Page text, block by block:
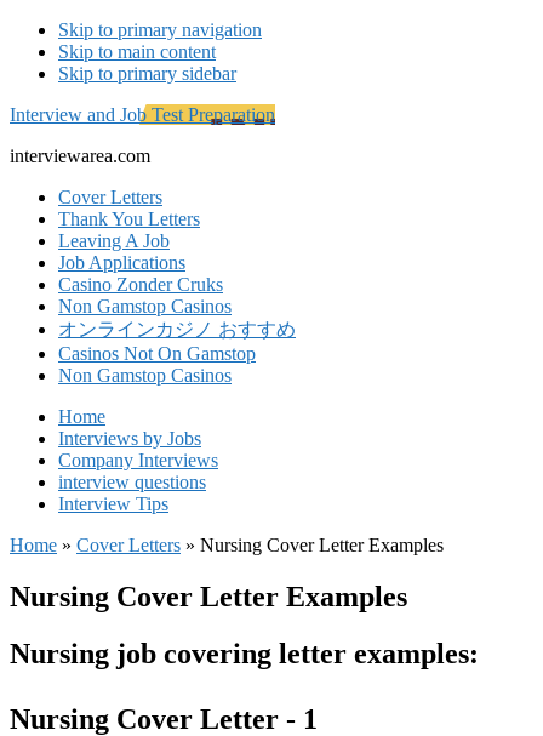
Skip to primary navigation
Skip to main content
Skip to primary sidebar
Interview and Job Test Preparation
interviewarea.com
Cover Letters
Thank You Letters
Leaving A Job
Job Applications
Casino Zonder Cruks
Non Gamstop Casinos
オンラインカジノ おすすめ
Casinos Not On Gamstop
Non Gamstop Casinos
Home
Interviews by Jobs
Company Interviews
interview questions
Interview Tips
Home » Cover Letters » Nursing Cover Letter Examples
Nursing Cover Letter Examples
Nursing job covering letter examples:
Nursing Cover Letter - 1